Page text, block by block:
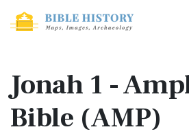
Jonah 1 -
Bible (AMP)